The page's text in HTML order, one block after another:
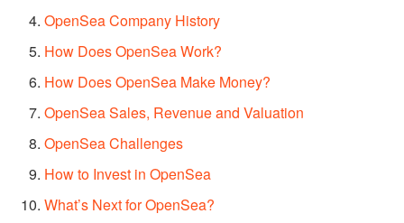
OpenSea Company History
How Does OpenSea Work?
How Does OpenSea Make Money?
OpenSea Sales, Revenue and Valuation
OpenSea Challenges
How to Invest in OpenSea
What’s Next for OpenSea?